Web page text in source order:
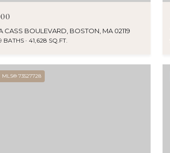
CASS BOULEVARD, BOSTON, MA 02119
BATHS 41,628 SQ.FT.
MLS® 73527728